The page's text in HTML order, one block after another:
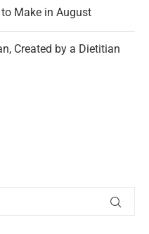
Make in August
Created by a Dietitian